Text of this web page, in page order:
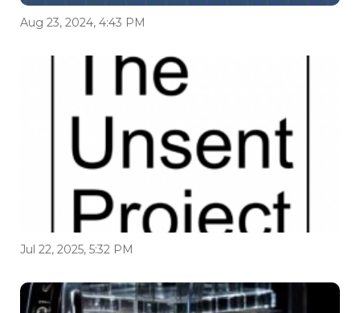
Aug 23, 2024, 4:43 PM
Jul 22, 2025, 5:32 PM